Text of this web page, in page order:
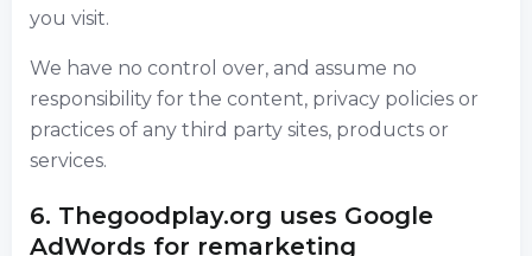
you visit.
We have no control over, and assume no
responsibility for the content, privacy policies or
practices of any third party sites, products or
services.
6. Thegoodplay.org uses Google
AdWords for remarketing